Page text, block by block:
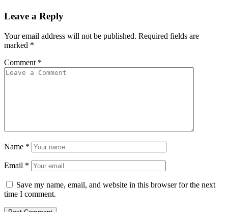
Leave a Reply
Your email address will not be published. Required fields are
marked *
Comment *
Name *
Email *
Save my name, email, and website in this browser for the next
time I comment.